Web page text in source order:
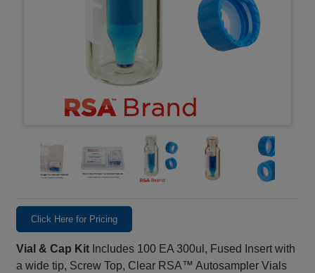
Click Here for Pricing
Vial & Cap Kit Includes 100 EA 300ul, Fused Insert with
a wide tip, Screw Top, Clear RSA™ Autosampler Vials